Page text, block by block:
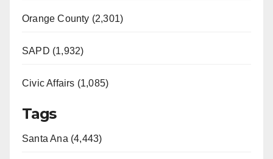
Orange County (2,301)
SAPD (1,932)
Civic Affairs (1,085)
Tags
Santa Ana (4,443)